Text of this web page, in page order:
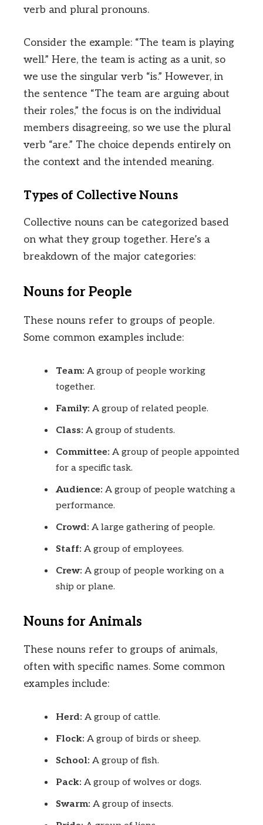
verb and plural pronouns.
Consider the example: “The team is playing
well.” Here, the team is acting as a unit, so
we use the singular verb “is.” However, in
the sentence “The team are arguing about
their roles,” the focus is on the individual
members disagreeing, so we use the plural
verb “are.” The choice depends entirely on
the context and the intended meaning.
Types of Collective Nouns
Collective nouns can be categorized based
on what they group together. Here’s a
breakdown of the major categories:
Nouns for People
These nouns refer to groups of people.
Some common examples include:
Team: A group of people working
together.
Family: A group of related people.
Class: A group of students.
Committee: A group of people appointed
for a specific task.
Audience: A group of people watching a
performance.
Crowd: A large gathering of people.
Staff: A group of employees.
Crew: A group of people working on a
ship or plane.
Nouns for Animals
These nouns refer to groups of animals,
often with specific names. Some common
examples include:
Herd: A group of cattle.
Flock: A group of birds or sheep.
School: A group of fish.
Pack: A group of wolves or dogs.
Swarm: A group of insects.